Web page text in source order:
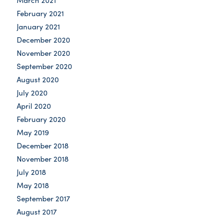
February 2021
January 2021
December 2020
November 2020
September 2020
August 2020
July 2020
April 2020
February 2020
May 2019
December 2018
November 2018
July 2018
May 2018
September 2017
August 2017